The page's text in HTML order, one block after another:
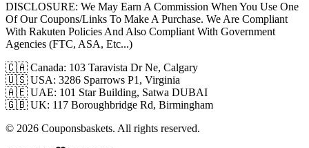
DISCLOSURE: We May Earn A Commission When You Use One
Of Our Coupons/Links To Make A Purchase. We Are Compliant
With Rakuten Policies And Also Compliant With Government
Agencies (FTC, ASA, Etc...)
🇨🇦 Canada: 103 Taravista Dr Ne, Calgary
🇺🇸 USA: 3286 Sparrows P1, Virginia
🇦🇪 UAE: 101 Star Building, Satwa DUBAI
🇬🇧 UK: 117 Boroughbridge Rd, Birmingham
© 2026 Couponsbaskets. All rights reserved.